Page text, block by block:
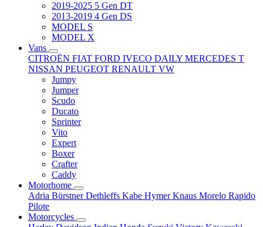
2019-2025 5 Gen DT
2013-2019 4 Gen DS
MODEL S
MODEL X
Vans
CITROËN FIAT FORD IVECO DAILY MERCEDES T
NISSAN PEUGEOT RENAULT VW
Jumpy
Jumper
Scudo
Ducato
Sprinter
Vito
Expert
Boxer
Crafter
Caddy
Motorhome
Adria BürstnerDethleffs Kabe HymerKnaus Morelo Rapido
Pilote
Motorcycles